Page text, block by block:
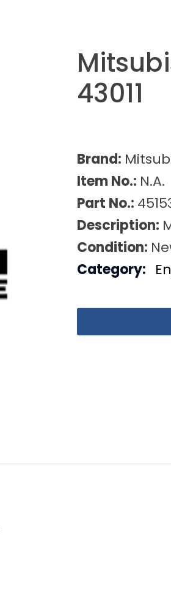
43011
Brand:
Item No.: N.A.
Part No.:
Description:
Condition:
Category: